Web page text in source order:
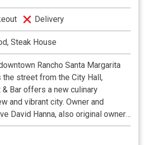
Delivery
Steak House
Rancho Santa Margarita
street from the City Hall,
& Bar offers a new culinary
and vibrant city. Owner and
David Hanna, also original owner
experienced restaurateur and a
Rancho Santa Margarita. Dave